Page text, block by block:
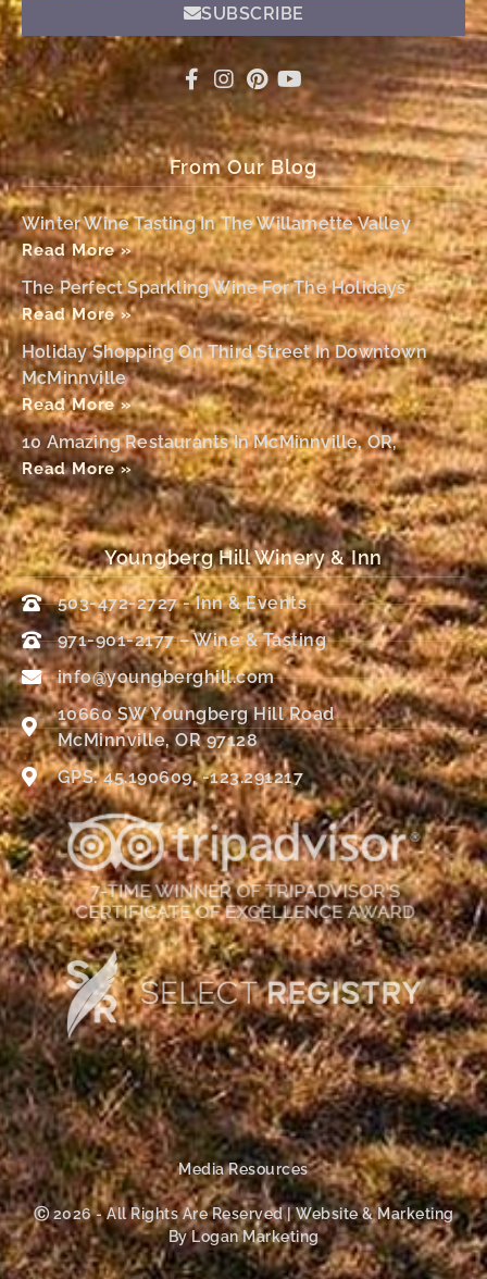
SUBSCRIBE
From Our Blog
Winter Wine Tasting In The Willamette Valley
Read More »
The Perfect Sparkling Wine For The Holidays
Read More »
Holiday Shopping On Third Street In Downtown
McMinnville
Read More »
10 Amazing Restaurants In McMinnville, OR,
Read More »
Youngberg Hill Winery & Inn
503-472-2727 - Inn & Events
971-901-2177 – Wine & Tasting
info@youngberghill.com
10660 SW Youngberg Hill Road
McMinnville, OR 97128
GPS: 45.190609, -123.291217
Media Resources
Ⓒ 2026 - All Rights Are Reserved | Website & Marketing
By Logan Marketing